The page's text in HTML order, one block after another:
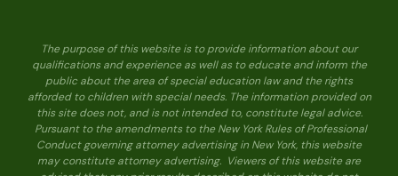
The purpose of this website is to provide information about our
qualifications and experience as well as to educate and inform the
public about the area of special education law and the rights
afforded to children with special needs. The information provided on
this site does not, and is not intended to, constitute legal advice.
Pursuant to the amendments to the New York Rules of Professional
Conduct governing attorney advertising in New York, this website
may constitute attorney advertising. Viewers of this website are